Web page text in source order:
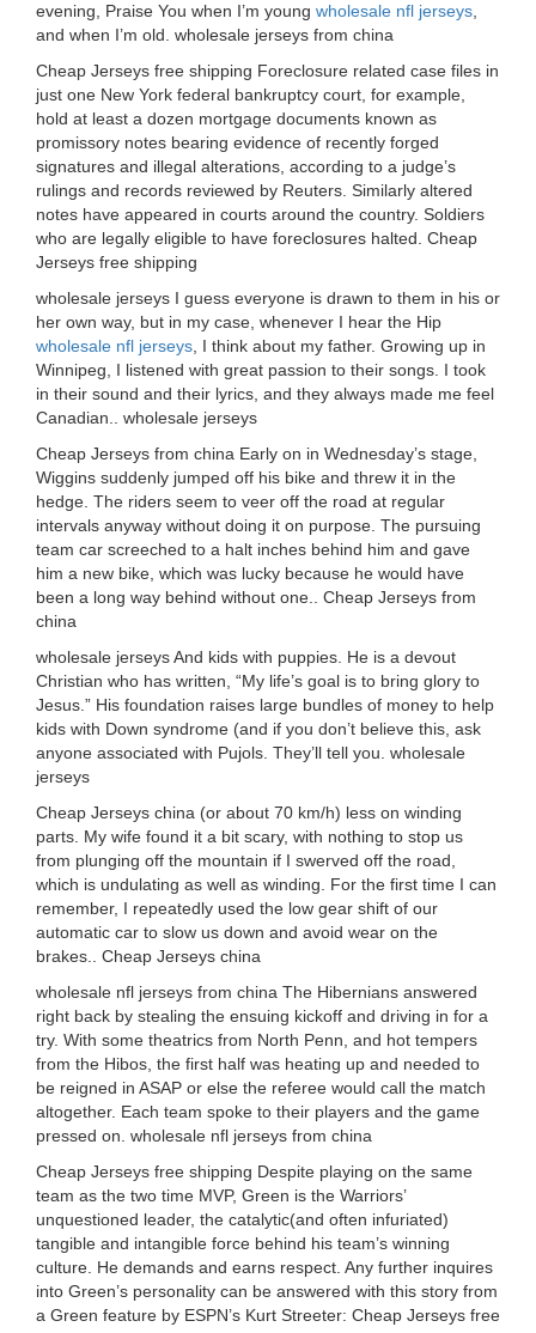
evening, Praise You when I’m young wholesale nfl jerseys
and when I’m old. wholesale jerseys from china
Cheap Jerseys free shipping Foreclosure related case files in
just one New York federal bankruptcy court, for example,
hold at least a dozen mortgage documents known as
promissory notes bearing evidence of recently forged
signatures and illegal alterations, according to a judge’s
rulings and records reviewed by Reuters. Similarly altered
notes have appeared in courts around the country. Soldiers
who are legally eligible to have foreclosures halted. Cheap
Jerseys free shipping
wholesale jerseys I guess everyone is drawn to them in his or
her own way, but in my case, whenever I hear the Hip
wholesale nfl jerseys , I think about my father. Growing up in
Winnipeg, I listened with great passion to their songs. I took
in their sound and their lyrics, and they always made me feel
Canadian.. wholesale jerseys
Cheap Jerseys from china Early on in Wednesday’s stage,
Wiggins suddenly jumped off his bike and threw it in the
hedge. The riders seem to veer off the road at regular
intervals anyway without doing it on purpose. The pursuing
team car screeched to a halt inches behind him and gave
him a new bike, which was lucky because he would have
been a long way behind without one.. Cheap Jerseys from
china
wholesale jerseys And kids with puppies. He is a devout
Christian who has written, “My life’s goal is to bring glory to
Jesus.” His foundation raises large bundles of money to help
kids with Down syndrome (and if you don’t believe this, ask
anyone associated with Pujols. They’ll tell you. wholesale
jerseys
Cheap Jerseys china (or about 70 km/h) less on winding
parts. My wife found it a bit scary, with nothing to stop us
from plunging off the mountain if I swerved off the road,
which is undulating as well as winding. For the first time I can
remember, I repeatedly used the low gear shift of our
automatic car to slow us down and avoid wear on the
brakes.. Cheap Jerseys china
wholesale nfl jerseys from china The Hibernians answered
right back by stealing the ensuing kickoff and driving in for a
try. With some theatrics from North Penn, and hot tempers
from the Hibos, the first half was heating up and needed to
be reigned in ASAP or else the referee would call the match
altogether. Each team spoke to their players and the game
pressed on. wholesale nfl jerseys from china
Cheap Jerseys free shipping Despite playing on the same
team as the two time MVP, Green is the Warriors’
unquestioned leader, the catalytic(and often infuriated)
tangible and intangible force behind his team’s winning
culture. He demands and earns respect. Any further inquires
into Green’s personality can be answered with this story from
a Green feature by ESPN’s Kurt Streeter: Cheap Jerseys free